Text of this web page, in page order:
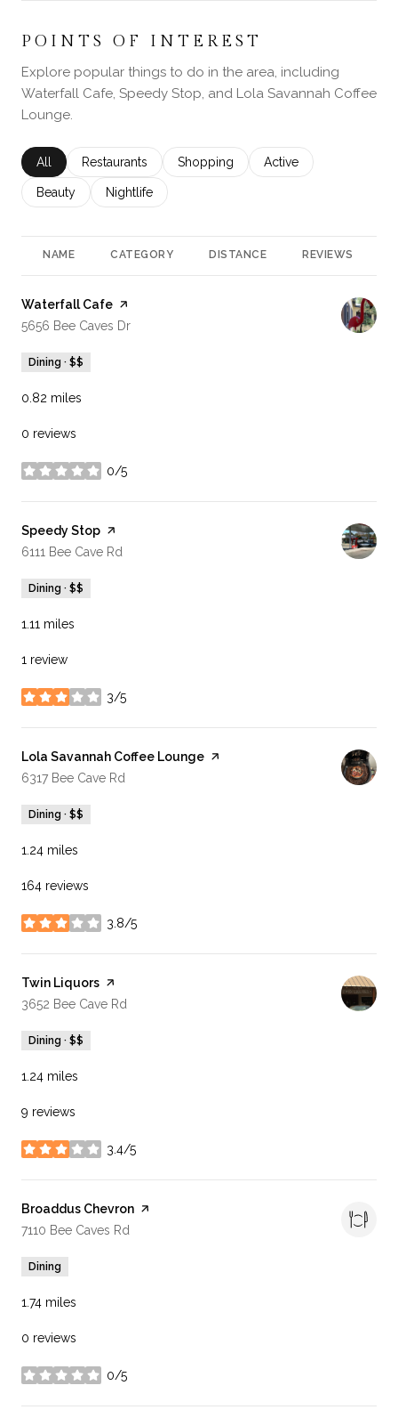
POINTS OF INTEREST
Explore popular things to do in the area, including
Waterfall Cafe, Speedy Stop, and Lola Savannah Coffee
Lounge.
Search businesses related to
All Search businesses related to
Restaurants Search businesses related to
Shopping Search businesses
Active
Search businesses related to
Beauty Search businesses related to
Nightlife
NAME CATEGORY DISTANCE REVIEWS
Visit the
Waterfall Cafe page on Yelp
Search
5656 Bee Caves Dr
Dining · $$
0.82 miles
0 reviews
0/5
stars
Visit the
Speedy Stop page on Yelp
Search
6111 Bee Cave Rd
Dining · $$
1.11 miles
1 review
3/5
stars
Visit the
Lola Savannah Coffee Lounge page on Yelp
Search
6317 Bee Cave Rd
Dining · $$
1.24 miles
164 reviews
3.8/5
stars
Visit the
Twin Liquors page on Yelp
Search
3652 Bee Cave Rd
Dining · $$
1.24 miles
9 reviews
3.4/5
stars
Visit the
Broaddus Chevron page on Yelp
Search
7110 Bee Caves Rd
Dining
1.74 miles
0 reviews
0/5
stars